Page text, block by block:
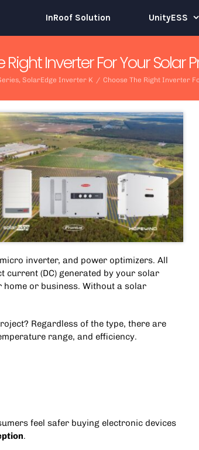
InRoof Solution UnityESS
Inverter For Your Solar
, SolarEdge Inverter K / Choose The Right Inverter
micro inverter, and power optimizers. All
current (DC) generated by your solar
or business. Without a solar
Regardless of the type, there are
range, and efficiency.
feel safer buying electronic devices
.